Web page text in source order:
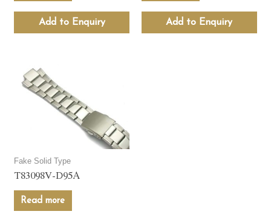
Add to Enquiry Add to Enquiry
Fake Solid Type
T83098V-D95A
Read more